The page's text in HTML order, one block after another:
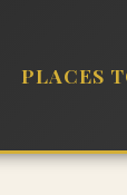
PLACES